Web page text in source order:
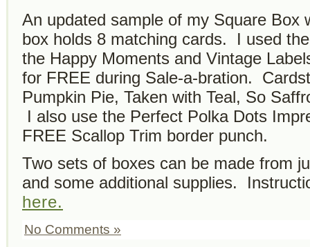
An updated sample of my Square
box holds 8 matching cards. I used
the Happy Moments and Vintage
for FREE during Sale-a-bration.
Pumpkin Pie, Taken with Teal, So
I also use the Perfect Polka Dots
FREE Scallop Trim border punch.
Two sets of boxes can be made from
and some additional supplies.
here.
No Comments »